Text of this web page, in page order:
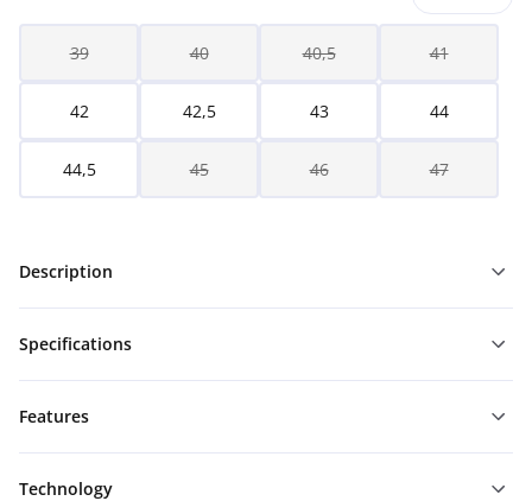
39 40 40,5 41
42 42,5 43 44
44,5 45 46 47
Description
Specifications
Features
Technology